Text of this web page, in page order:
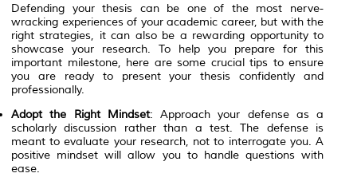
Defending your thesis can be one of the most nerve-
wracking experiences of your academic career, but with the
right strategies, it can also be a rewarding opportunity to
showcase your research. To help you prepare for this
important milestone, here are some crucial tips to ensure
you are ready to present your thesis confidently and
professionally.
Adopt the Right Mindset: Approach your defense as a
scholarly discussion rather than a test. The defense is
meant to evaluate your research, not to interrogate you. A
positive mindset will allow you to handle questions with
ease.